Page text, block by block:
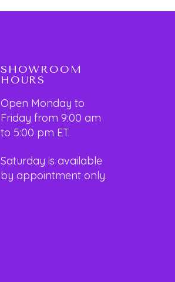
SHOWROOM
HOURS
Open Monday to
Friday from 9:00 am
to 5:00 pm ET.
Saturday is available
by appointment only.